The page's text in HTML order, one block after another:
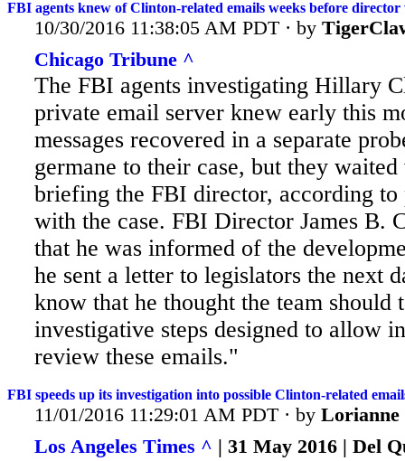
FBI agents knew of Clinton-related emails weeks before director
10/30/2016 11:38:05 AM PDT · by
Chicago Tribune ^
The FBI agents investigating Hillary
private email server knew early this
messages recovered in a separate
germane to their case, but they
briefing the FBI director, according
with the case. FBI Director James B.
that he was informed of the
he sent a letter to legislators the next
know that he thought the team should
investigative steps designed to allow
review these emails."
FBI speeds up its investigation into possible Clinton-related
11/01/2016 11:29:01 AM PDT · by Lorianne
Los Angeles Times ^ | 31 May 2016 | Del